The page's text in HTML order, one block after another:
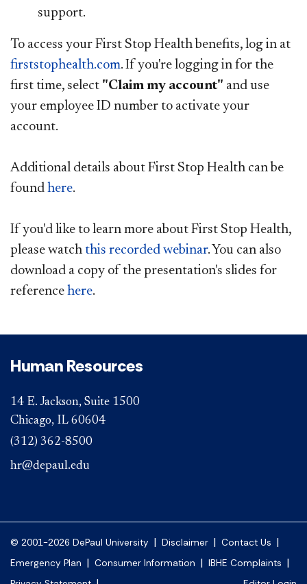
support.​​
To access your First Stop Health benefits, log in at
firststophealth.com​. If you're logging in for the
first time, select "Claim my account" and use
your employee ID number to activate your
account.
Additional details about First Stop Health can be
found here​.
If you'd like to learn more about First Stop Health,
please watch this recorded webinar​. You can also
download a copy of the presentation's slides for
reference here​.
Human Resources
14 E. Jackson, Suite 1500
Chicago, IL 60604
(312) 362-8500
hr@depaul.edu
© 2001-2026 DePaul University | Disclaimer | Contact Us |
Emergency Plan | Consumer Information | IBHE Complaints |